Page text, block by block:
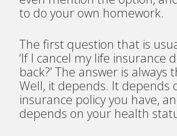
to do your own homework.
The first question that is
‘If I cancel my life insurance
back?’ The answer is always
Well, it depends. It depends
insurance policy you have,
depends on your health